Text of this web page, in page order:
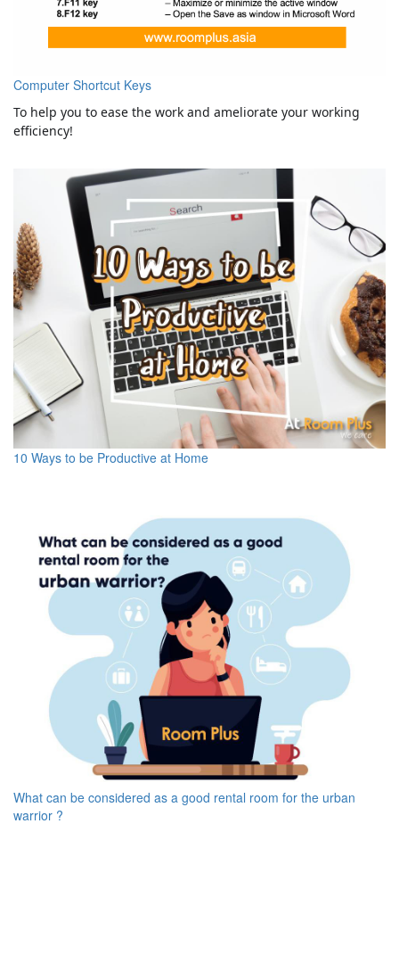
Computer Shortcut Keys
To help you to ease the work and ameliorate your working
efficiency!
10 Ways to be Productive at Home
What can be considered as a good rental room for the urban
warrior ?